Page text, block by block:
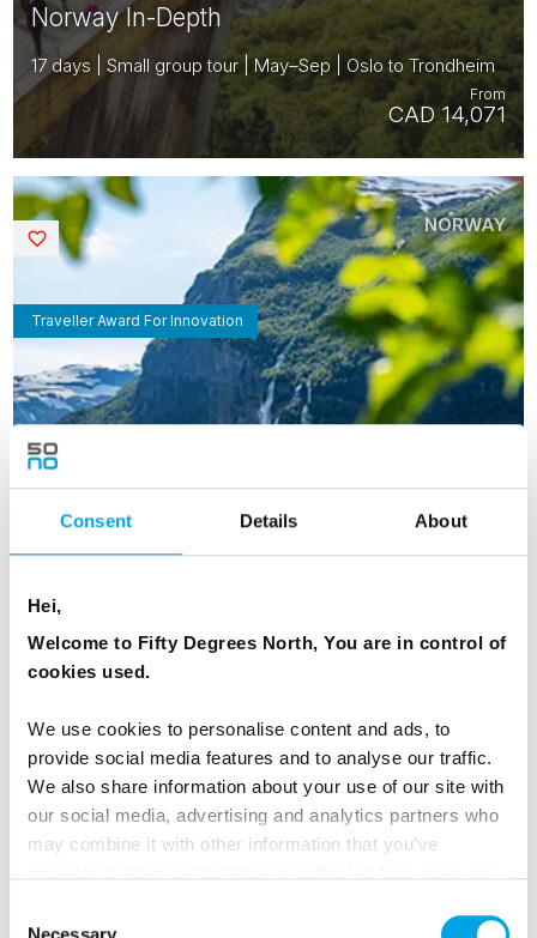
Consent Details About
Hei,
Welcome to Fifty Degrees North, You are in control of
cookies used.
We use cookies to personalise content and ads, to
provide social media features and to analyse our traffic.
We also share information about your use of our site with
our social media, advertising and analytics partners who
may combine it with other information that you’ve
Necessary
Norway In-Depth
17 days | Small group tour | May–Sep | Oslo to Trondheim
CAD 14,071
From
Beautiful Norway
8 days | Semi-independent tour | May–Sep | Oslo to
Bergen
Traveller Award For Innovation
NORWAY
Saved